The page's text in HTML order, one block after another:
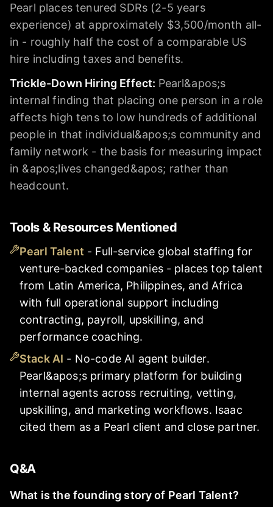
Pearl places tenured SDRs (2-5 years
experience) at approximately $3,500/month all-
in - roughly half the cost of a comparable US
hire including taxes and benefits.
Trickle-Down Hiring Effect: Pearl&apos;s
internal finding that placing one person in a role
affects high tens to low hundreds of additional
people in that individual&apos;s community and
family network - the basis for measuring impact
in &apos;lives changed&apos; rather than
headcount.
Tools & Resources Mentioned
Pearl Talent - Full-service global staffing for
venture-backed companies - places top talent
from Latin America, Philippines, and Africa
with full operational support including
contracting, payroll, upskilling, and
performance coaching.
Stack AI - No-code AI agent builder.
Pearl&apos;s primary platform for building
internal agents across recruiting, vetting,
upskilling, and marketing workflows. Isaac
cited them as a Pearl client and close partner.
Q&A
What is the founding story of Pearl Talent?